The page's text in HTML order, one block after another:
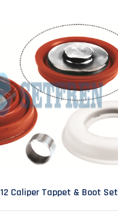
Caliper Tappet & Boot Set